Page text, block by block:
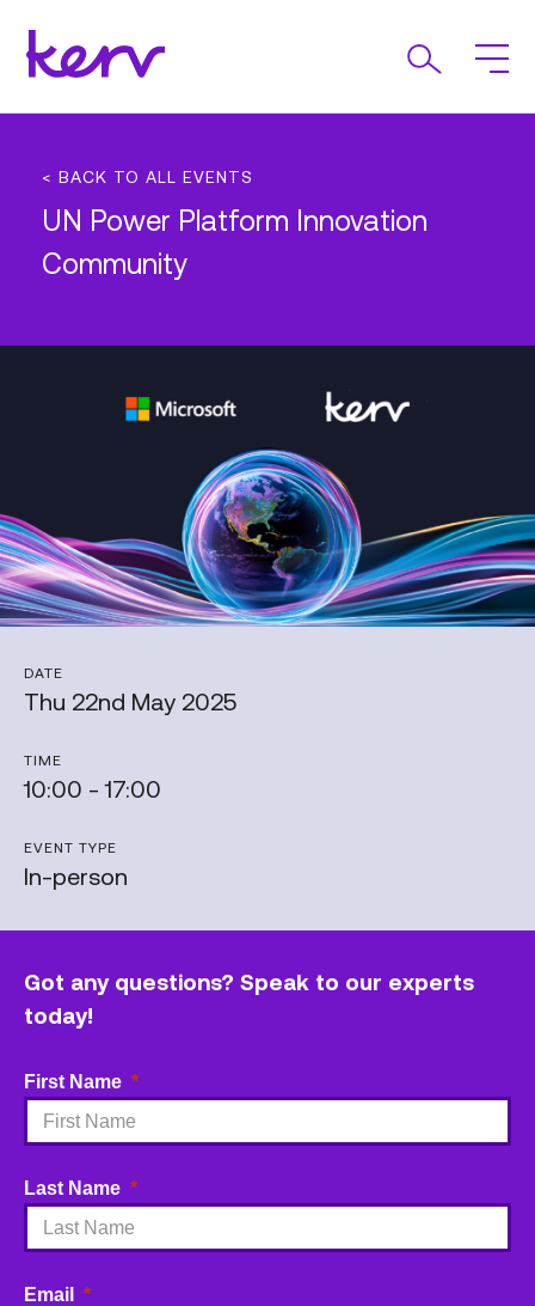
< BACK TO ALL EVENTS
UN Power Platform Innovation
Community
DATE
Thu 22nd May 2025
TIME
10:00 - 17:00
EVENT TYPE
In-person
Got any questions? Speak to our experts
today!
First Name
Last Name
Email